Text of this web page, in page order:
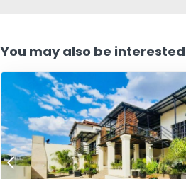
You may also be